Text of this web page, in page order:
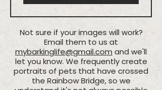
Not sure if your images will work?
Email them to us at
mybarkinglife@gmail.com and we'll
let you know. We frequently create
portraits of pets that have crossed
the Rainbow Bridge, so we